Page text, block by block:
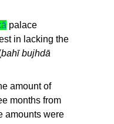
palace
in lacking the
bahī bujhdā
amount of
months from
amounts were